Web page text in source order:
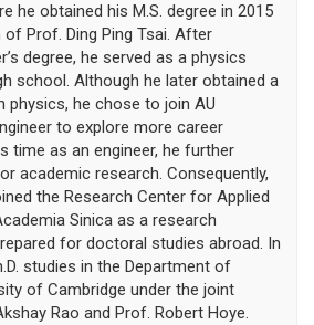
he obtained his M.S. degree in 2015
Prof. Ding Ping Tsai. After
degree, he served as a physics
school. Although he later obtained a
physics, he chose to join AU
to explore more career
time as an engineer, he further
academic research. Consequently,
the Research Center for Applied
Sinica as a research
for doctoral studies abroad. In
studies in the Department of
of Cambridge under the joint
Rao and Prof. Robert Hoye.